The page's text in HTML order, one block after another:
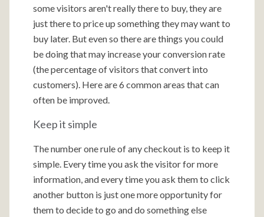
some visitors aren't really there to buy, they are
just there to price up something they may want to
buy later. But even so there are things you could
be doing that may increase your conversion rate
(the percentage of visitors that convert into
customers). Here are 6 common areas that can
often be improved.
Keep it simple
The number one rule of any checkout is to keep it
simple. Every time you ask the visitor for more
information, and every time you ask them to click
another button is just one more opportunity for
them to decide to go and do something else